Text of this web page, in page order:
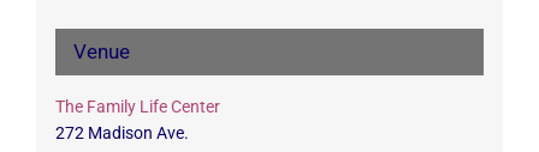
Venue
The Family Life Center
272 Madison Ave.